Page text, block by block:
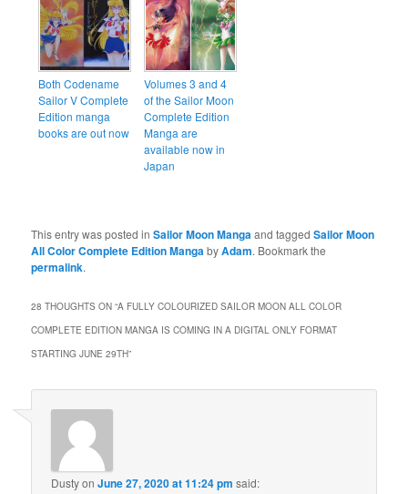
Both Codename
Sailor V Complete
Edition manga
books are out now
Volumes 3 and 4
of the Sailor Moon
Complete Edition
Manga are
available now in
Japan
This entry was posted inSailor Moon Mangaand taggedSailor Moon
All Color Complete Edition MangabyAdam. Bookmark the
permalink.
28 THOUGHTS ON “A FULLY COLOURIZED SAILOR MOON ALL COLOR
COMPLETE EDITION MANGA IS COMING IN A DIGITAL ONLY FORMAT
STARTING JUNE 29TH”
DustyonJune 27, 2020 at 11:24 pm said: